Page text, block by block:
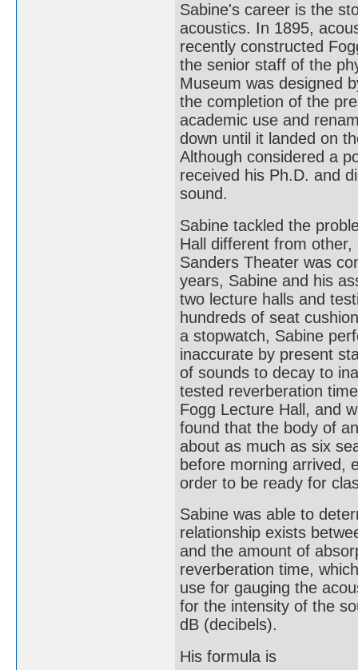
Sabine's career is the
acoustics. In 1895,
recently constructed
the senior staff of the
Museum was designed
the completion of the
academic use and
down until it landed on
Although considered a
received his Ph.D. and
sound.
Sabine tackled the
Hall different from
Sanders Theater was
years, Sabine and his
two lecture halls and
hundreds of seat
a stopwatch, Sabine
inaccurate by present
of sounds to decay to
tested reverberation
Fogg Lecture Hall, and
found that the body of
about as much as six
before morning arrived,
order to be ready for
Sabine was able to
relationship exists
and the amount of
reverberation time,
use for gauging the
for the intensity of the
dB (decibels).
His formula is